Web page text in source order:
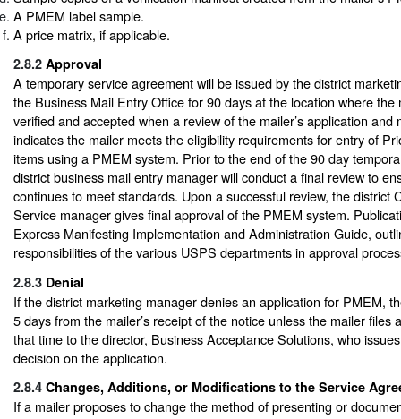
A PMEM label sample.
A price matrix, if applicable.
2.8.2 Approval
A temporary service agreement will be issued by the district
the Business Mail Entry Office for 90 days at the location where the
verified and accepted when a review of the mailer’s application and
indicates the mailer meets the eligibility requirements for entry of
items using a PMEM system. Prior to the end of the 90 day
district business mail entry manager will conduct a final review to
continues to meet standards. Upon a successful review, the district
Service manager gives final approval of the PMEM system.
Express Manifesting Implementation and Administration Guide,
responsibilities of the various USPS departments in approval
2.8.3 Denial
If the district marketing manager denies an application for PMEM,
5 days from the mailer’s receipt of the notice unless the mailer files
that time to the director, Business Acceptance Solutions, who
decision on the application.
2.8.4 Changes, Additions, or Modifications to the Service
If a mailer proposes to change the method of presenting or